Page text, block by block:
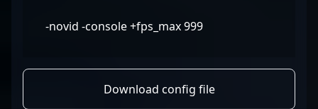
-novid -console +fps_max 999
Download config file